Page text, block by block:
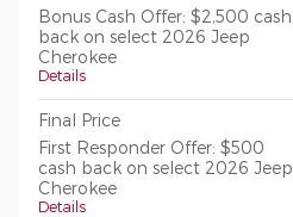
Bonus Cash Offer: $2,500 cash
back on select 2026 Jeep
Cherokee
Details
Final Price
First Responder Offer: $500
cash back on select 2026 Jeep
Cherokee
Details